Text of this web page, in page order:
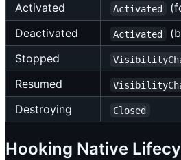
Activated Activated
Deactivated
Activated
Stopped
Resumed
Destroying
Closed
Hooking Native